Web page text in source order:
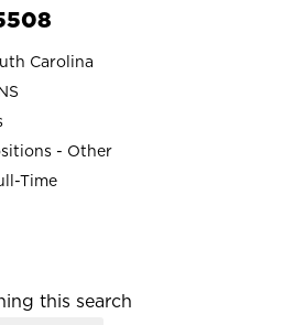
Carolina
- Other
Time
this search